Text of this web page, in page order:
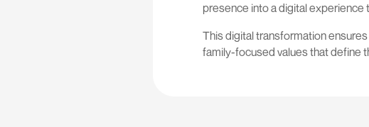
presence into a digital experience
This digital transformation
family-focused values that define